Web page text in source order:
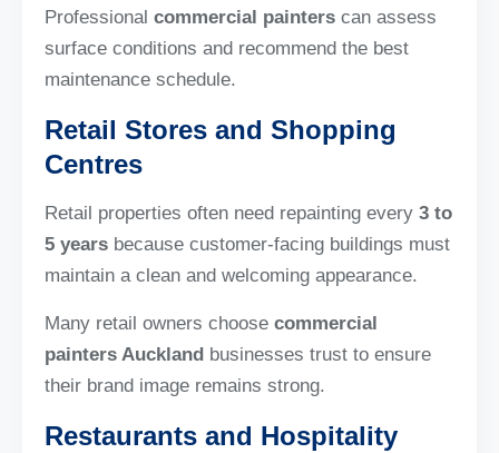
Professional commercial painters can assess
surface conditions and recommend the best
maintenance schedule.
Retail Stores and Shopping
Centres
Retail properties often need repainting every 3 to
5 years because customer-facing buildings must
maintain a clean and welcoming appearance.
Many retail owners choose commercial
painters Auckland businesses trust to ensure
their brand image remains strong.
Restaurants and Hospitality